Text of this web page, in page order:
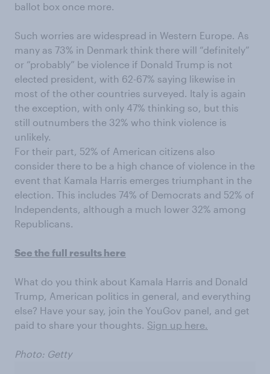
ballot box once more.
Such worries are widespread in Western Europe. As
many as 73% in Denmark think there will “definitely”
or “probably” be violence if Donald Trump is not
elected president, with 62-67% saying likewise in
most of the other countries surveyed. Italy is again
the exception, with only 47% thinking so, but this
still outnumbers the 32% who think violence is
unlikely.
For their part, 52% of American citizens also
consider there to be a high chance of violence in the
event that Kamala Harris emerges triumphant in the
election. This includes 74% of Democrats and 52% of
Independents, although a much lower 32% among
Republicans.
See the full results here
What do you think about Kamala Harris and Donald
Trump, American politics in general, and everything
else? Have your say, join the YouGov panel, and get
paid to share your thoughts. Sign up here.
Photo: Getty